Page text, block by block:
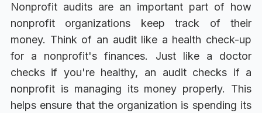
Nonprofit audits are an important part of how
nonprofit organizations keep track of their
money. Think of an audit like a health check-up
for a nonprofit's finances. Just like a doctor
checks if you're healthy, an audit checks if a
nonprofit is managing its money properly. This
helps ensure that the organization is spending its